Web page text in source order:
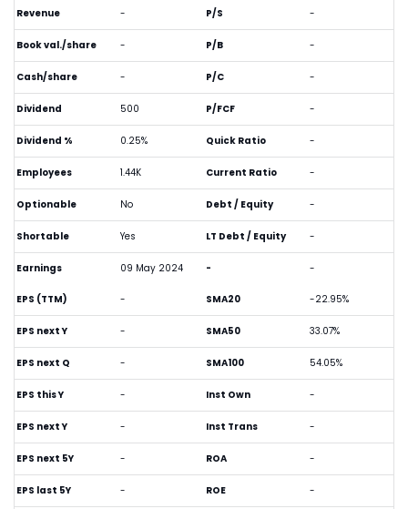
Revenue -
Book val./share -
Cash/share -
Dividend 500
Dividend % 0.25%
Employees 1.44K
Optionable No
Shortable Yes
Earnings 09 May 2024
P/S -
P/B -
P/C -
P/FCF -
Quick Ratio -
Current Ratio -
Debt / Equity -
LT Debt / Equity -
- -
EPS (TTM) -
EPS next Y -
EPS next Q -
EPS this Y -
EPS next Y -
EPS next 5Y -
EPS last 5Y -
SMA20 -22.95%
SMA50 33.07%
SMA100 54.05%
Inst Own -
Inst Trans -
ROA -
ROE -